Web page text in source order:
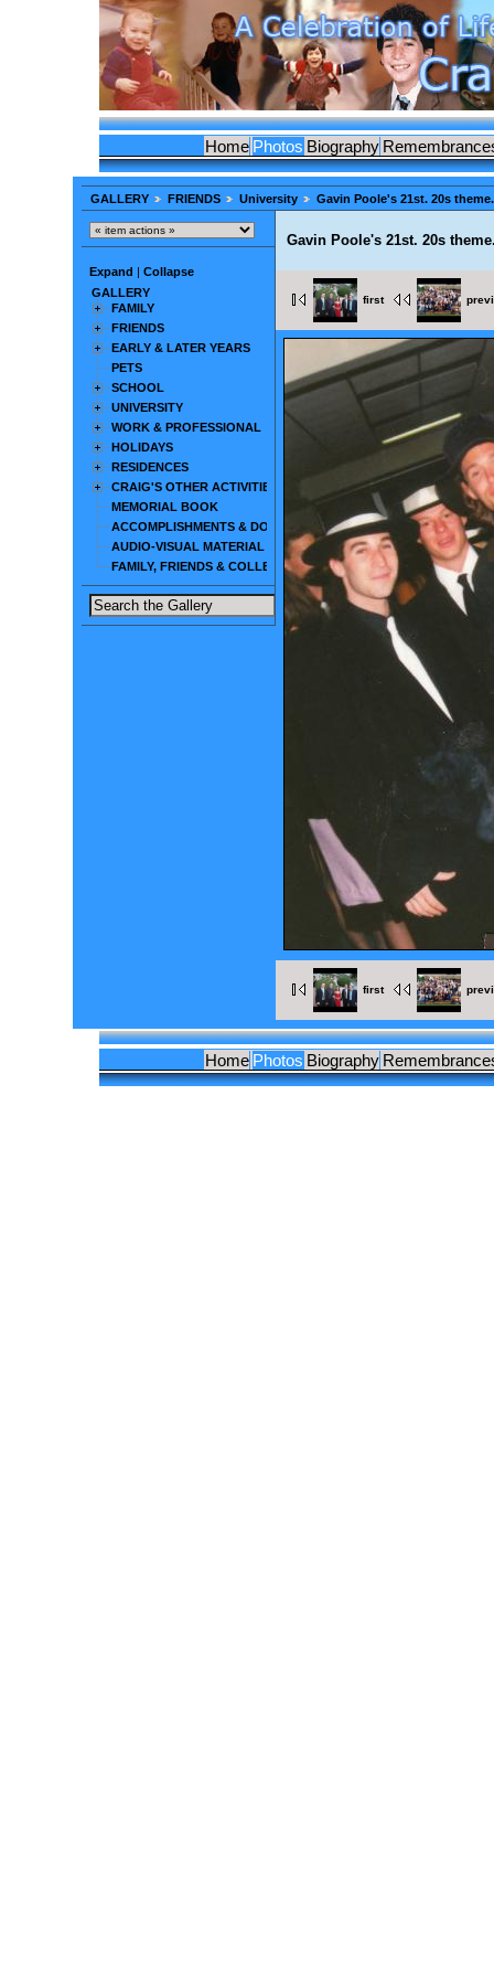
Home Photos Biography
GALLERY FRIENDS University Gavin Poole's 21st. 20s theme.
Expand
Collapse
GALLERY
FAMILY
FRIENDS
EARLY & LATER YEARS
PETS
SCHOOL
UNIVERSITY
WORK & PROFESSIONAL
HOLIDAYS
RESIDENCES
CRAIG'S OTHER ACTIVITIES
MEMORIAL BOOK
ACCOMPLISHMENTS & DOCUMENTS
AUDIO-VISUAL MATERIAL
FAMILY, FRIENDS & COLLEAGUES
Gavin Poole's 21st. 20s
first
first
Home Photos Biography